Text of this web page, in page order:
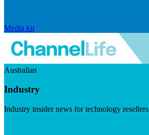
Media kit
Australian
Industry
Industry insider news for technology resellers